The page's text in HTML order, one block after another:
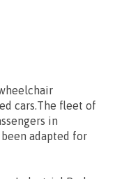
cars.The fleet of
in
adapted for